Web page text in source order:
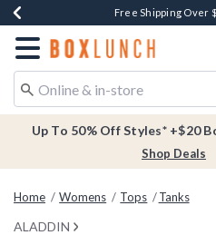
Buy One, Get One 30% Off
Free Shipping Over
Free In-Store
Redirect to Boxlunch Home
Up To 50% Off Styles* +$20
Shop Deals
Home Womens Tops Tanks
ALADDIN